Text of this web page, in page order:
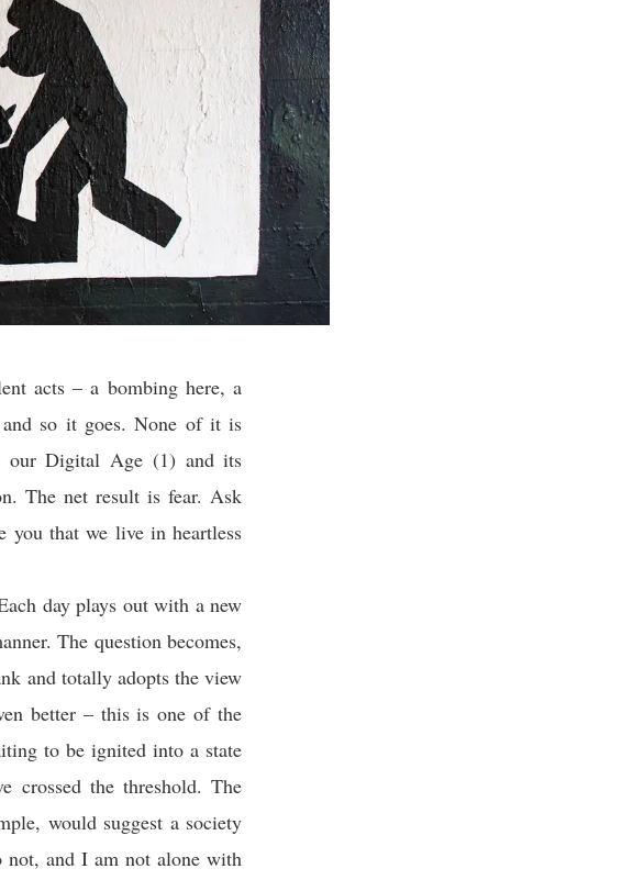
acts – a bombing here, a
and so it goes. None of it is
our Digital Age (1) and its
The net result is fear. Ask
you that we live in heartless
day plays out with a new
The question becomes,
and totally adopts the view
better – this is one of the
to be ignited into a state
crossed the threshold. The
would suggest a society
not, and I am not alone with